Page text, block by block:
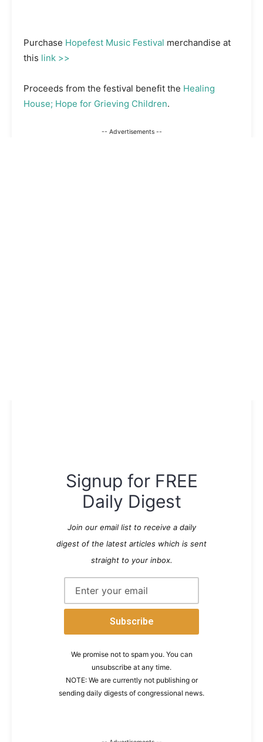
Purchase Hopefest Music Festival merchandise at
this link >>
Proceeds from the festival benefit the Healing
House; Hope for Grieving Children.
-- Advertisements --
Signup for FREE
Daily Digest
Join our email list to receive a daily
digest of the latest articles which is sent
straight to your inbox.
We promise not to spam you. You can
unsubscribe at any time.
NOTE: We are currently not publishing or
sending daily digests of congressional news.